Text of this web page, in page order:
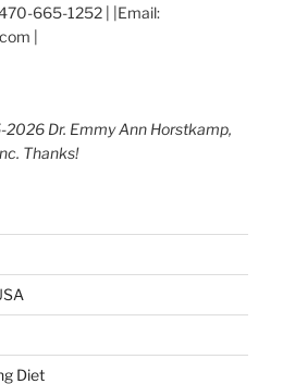
665-1252 | |Email:
|
Dr. Emmy Ann Horstkamp,
Thanks!
Diet